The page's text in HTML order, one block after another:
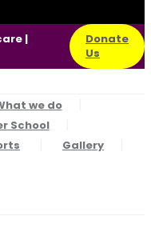
|
Donate
Us
we do
School
Gallery